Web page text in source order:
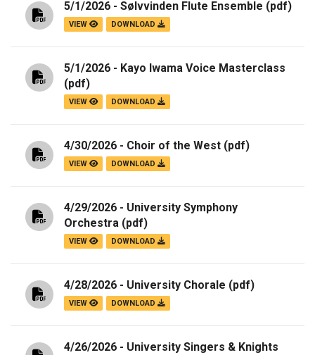
5/1/2026 - Sølvvinden Flute Ensemble (pdf)
VIEW DOWNLOAD
5/1/2026 - Kayo Iwama Voice Masterclass
(pdf)
VIEW DOWNLOAD
4/30/2026 - Choir of the West (pdf)
VIEW DOWNLOAD
4/29/2026 - University Symphony
Orchestra (pdf)
VIEW DOWNLOAD
4/28/2026 - University Chorale (pdf)
VIEW DOWNLOAD
4/26/2026 - University Singers & Knights